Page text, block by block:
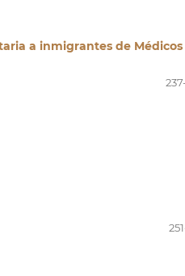
a inmigrantes de